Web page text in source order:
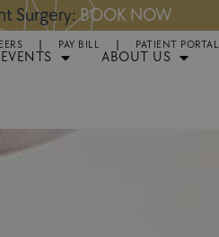
BOOK NOW
PAY BILL PATIENT PORTAL
ABOUT US